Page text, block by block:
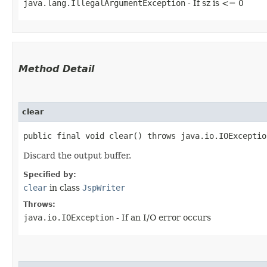
java.lang.IllegalArgumentException - If sz is <= 0
Method Detail
clear
public final void clear() throws
Discard the output buffer.
Specified by:
clear in class JspWriter
Throws:
java.io.IOException - If an I/O error occurs